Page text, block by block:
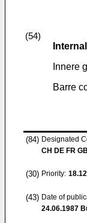
(54)
Innere
Barre
(84) Designated
CH DE FR
(30) Priority:
(43) Date of
24.06.1987